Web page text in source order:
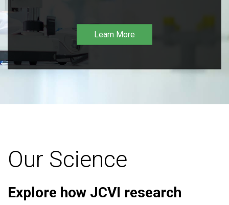
Learn More
Our Science
Explore how JCVI research